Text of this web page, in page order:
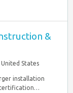
&
United States
installation
certification…